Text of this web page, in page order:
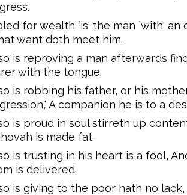
for wealth `is' the man `with' an
want doth meet him.
is reproving a man afterwards
with the tongue.
is robbing his father, or his
A companion he is to a
is proud in soul stirreth up
is made fat.
is trusting in his heart is a fool,
is delivered.
is giving to the poor hath no lack,